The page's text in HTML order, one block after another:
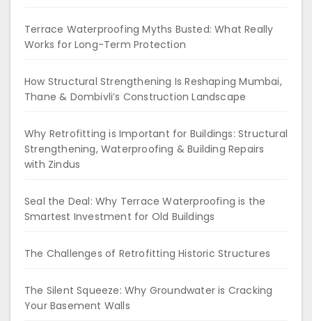
Terrace Waterproofing Myths Busted: What Really
Works for Long-Term Protection
How Structural Strengthening Is Reshaping Mumbai,
Thane & Dombivli’s Construction Landscape
Why Retrofitting is Important for Buildings: Structural
Strengthening, Waterproofing & Building Repairs
with Zindus
Seal the Deal: Why Terrace Waterproofing is the
Smartest Investment for Old Buildings
The Challenges of Retrofitting Historic Structures
The Silent Squeeze: Why Groundwater is Cracking
Your Basement Walls